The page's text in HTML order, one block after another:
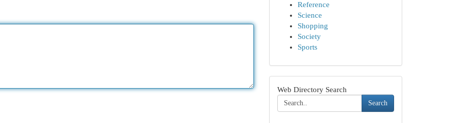
Reference
Science
Shopping
Society
Sports
Web Directory Search
Search